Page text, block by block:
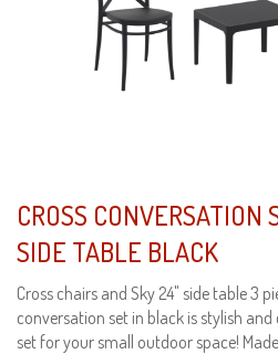
CROSS
SIDE TABLE BLACK
Cross chairs and Sky 24" side table 3
conversation set in black is stylish
set for your small outdoor space!